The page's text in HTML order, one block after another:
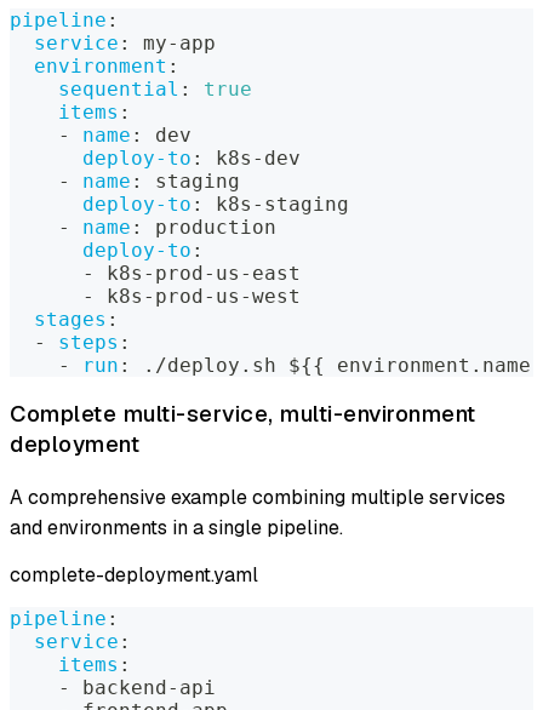
pipeline :
service : my- app
environment :
sequential :
true
items :
-
name :
dev
deploy-to : k8s - dev
-
name :
staging
deploy-to : k8s - staging
-
name :
production
deploy-to :
-
k8s - prod- us - east
-
k8s - prod- us -west
stages :
-
steps :
-
run : ./deploy.sh ${{ environment.name
Complete multi-service, multi-environment
deployment
A comprehensive example combining multiple services
and environments in a single pipeline.
complete-deployment.yaml
pipeline :
service :
items :
-
backend - api